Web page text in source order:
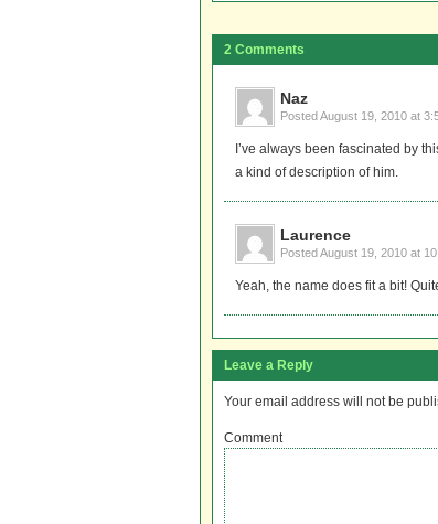
2 Comments
Naz
PostedAugust 19, 2010 at
I’ve always been fascinated by
a kind of description of him.
Laurence
PostedAugust 19, 2010 at
Yeah, the name does fit a bit!
Leave a Reply
Your email address will not be
Comment